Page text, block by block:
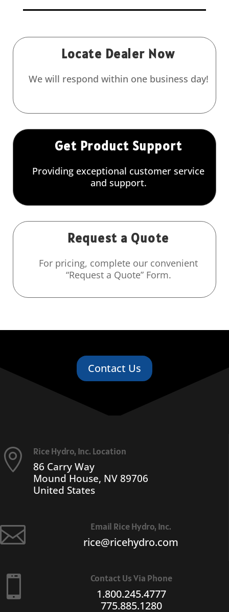
Locate Dealer Now
We will respond within one business day!
Get Product Support
Providing exceptional customer service
and support.
Request a Quote
For pricing, complete our convenient
“Request a Quote” Form.
Contact Us
 Rice Hydro, Inc. Location
86 Carry Way
Mound House, NV 89706
United States
 Email Rice Hydro, Inc.
rice@ricehydro.com
 Contact Us Via Phone
1.800.245.4777
775.885.1280